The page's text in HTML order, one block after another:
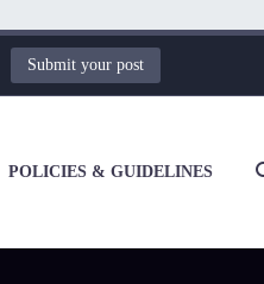
Submit your post
POLICIES & GUIDELINES